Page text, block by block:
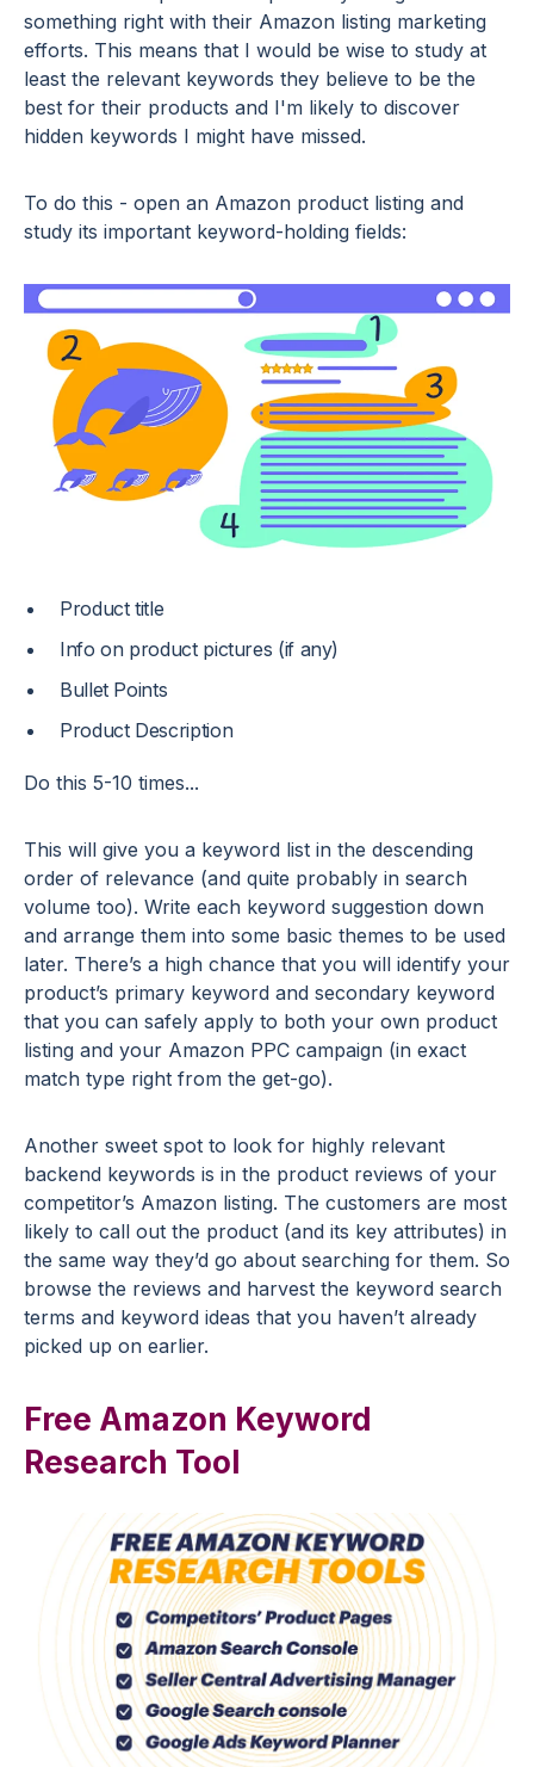
something right with their Amazon listing marketing
efforts. This means that I would be wise to study at
least the relevant keywords they believe to be the
best for their products and I'm likely to discover
hidden keywords I might have missed.
To do this - open an Amazon product listing and
study its important keyword-holding fields:
Product title
Info on product pictures (if any)
Bullet Points
Product Description
Do this 5-10 times...
This will give you a keyword list in the descending
order of relevance (and quite probably in search
volume too). Write each keyword suggestion down
and arrange them into some basic themes to be used
later. There’s a high chance that you will identify your
product’s primary keyword and secondary keyword
that you can safely apply to both your own product
listing and your Amazon PPC campaign (in exact
match type right from the get-go).
Another sweet spot to look for highly relevant
backend keywords is in the product reviews of your
competitor’s Amazon listing. The customers are most
likely to call out the product (and its key attributes) in
the same way they’d go about searching for them. So
browse the reviews and harvest the keyword search
terms and keyword ideas that you haven’t already
picked up on earlier.
Free Amazon Keyword
Research Tool